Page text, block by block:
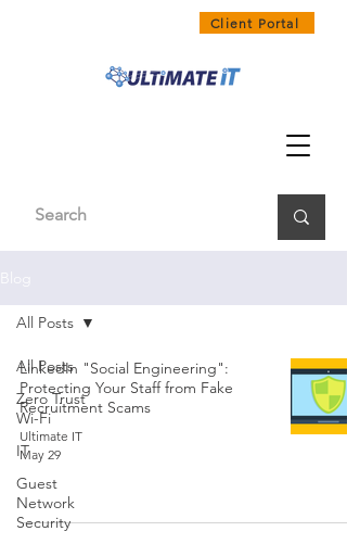
Client Portal
All Posts
Zero Trust
Wi-Fi
IT
Guest
Network
Security
All Posts
LinkedIn "Social Engineering":
Protecting Your Staff from Fake
Recruitment Scams
Ultimate IT
May 29